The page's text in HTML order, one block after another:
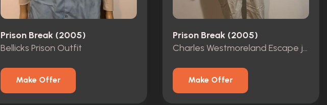
Prison Break (2005)
Bellicks Prison Outfit
Make Offer
Prison Break (2005)
Charles Westmoreland Escape jumpsuit
Make Offer